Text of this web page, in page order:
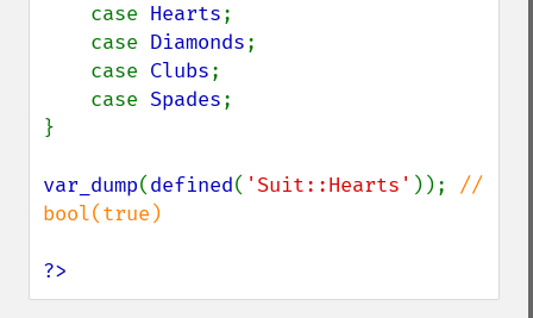
    case
Hearts;
    case
Diamonds;
    case
Clubs;
    case
Spades;
}
var_dump(defined( 'Suit::Hearts' )); //
bool(true)
?>